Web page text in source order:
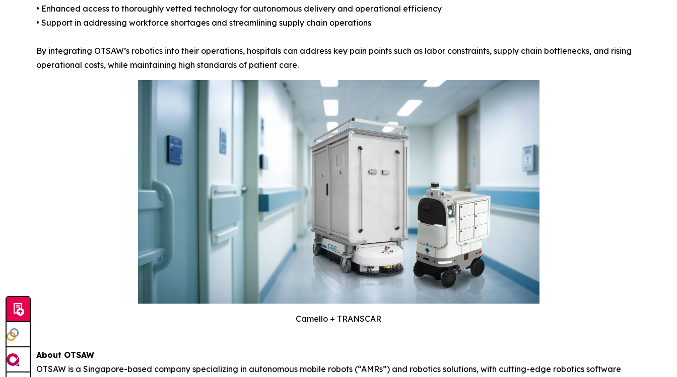
• Enhanced access to thoroughly vetted technology for autonomous delivery and operational efficiency
• Support in addressing workforce shortages and streamlining supply chain operations
By integrating OTSAW’s robotics into their operations, hospitals can address key pain points such as labor constraints, supply chain bottlenecks, and rising
operational costs, while maintaining high standards of patient care.
Camello + TRANSCAR
About OTSAW
OTSAW is a Singapore-based company specializing in autonomous mobile robots (“AMRs”) and robotics solutions, with cutting-edge robotics software